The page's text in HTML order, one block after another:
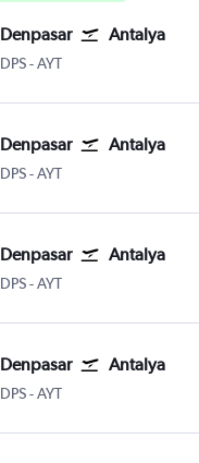
Denpasar Antalya
DPS Denpasar Bali Ngurah Rai
-AYT
Denpasar Antalya
DPS Denpasar Bali Ngurah Rai
-AYT
Denpasar Antalya
DPS Denpasar Bali Ngurah Rai
-AYT
Denpasar Antalya
DPS Denpasar Bali Ngurah Rai
-AYT